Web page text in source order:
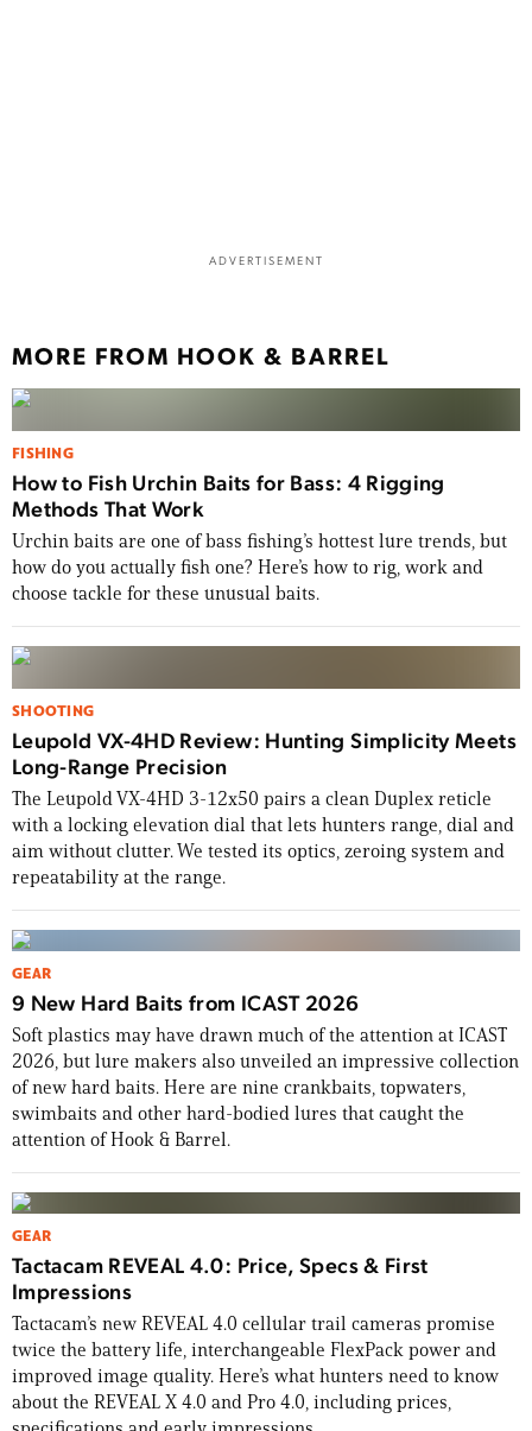
ADVERTISEMENT
MORE FROM HOOK & BARREL
FISHING
How to Fish Urchin Baits for Bass: 4 Rigging
Methods That Work
Urchin baits are one of bass fishing’s hottest lure trends, but
how do you actually fish one? Here’s how to rig, work and
choose tackle for these unusual baits.
SHOOTING
Leupold VX-4HD Review: Hunting Simplicity Meets
Long-Range Precision
The Leupold VX-4HD 3-12x50 pairs a clean Duplex reticle
with a locking elevation dial that lets hunters range, dial and
aim without clutter. We tested its optics, zeroing system and
repeatability at the range.
GEAR
9 New Hard Baits from ICAST 2026
Soft plastics may have drawn much of the attention at ICAST
2026, but lure makers also unveiled an impressive collection
of new hard baits. Here are nine crankbaits, topwaters,
swimbaits and other hard-bodied lures that caught the
attention of Hook & Barrel.
GEAR
Tactacam REVEAL 4.0: Price, Specs & First
Impressions
Tactacam’s new REVEAL 4.0 cellular trail cameras promise
twice the battery life, interchangeable FlexPack power and
improved image quality. Here’s what hunters need to know
about the REVEAL X 4.0 and Pro 4.0, including prices,